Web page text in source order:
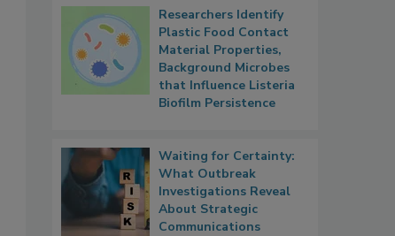
Researchers Identify
Plastic Food Contact
Material Properties,
Background Microbes
that Influence Listeria
Biofilm Persistence
Waiting for Certainty:
What Outbreak
Investigations Reveal
About Strategic
Communications